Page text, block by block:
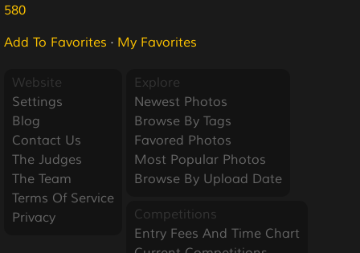
580
Add To Favorites · My Favorites
Website
Settings
Blog
Contact Us
The Judges
The Team
Terms Of Service
Privacy
Explore
Newest Photos
Browse By Tags
Favored Photos
Most Popular Photos
Browse By Upload Date
Competitions
Entry Fees And Time Chart